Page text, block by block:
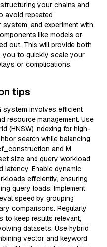
your chains and
avoid repeated
and experiment with
like models or
out. This will provide both
you to quickly scale your
or complications.
tips
system involves efficient
resource management. Use
(HNSW) indexing for high-
search while balancing
and M
size and query workload
latency. Enable dynamic
efficiently, ensuring
query loads. Implement
speed by grouping
comparisons. Regularly
to keep results relevant,
datasets. Use hybrid
vector and keyword